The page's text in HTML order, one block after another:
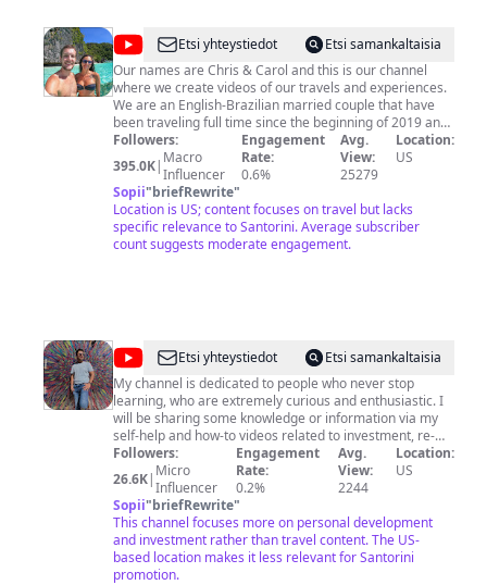
@Jumping
Places
Etsi yhteystiedot
Etsi samankaltaisia
Our names are Chris & Carol and this is our channel
where we create videos of our travels and experiences.
We are an English-Brazilian married couple that have
been traveling full time since the beginning of 2019 and
we love to share our adventures in a laidback and
informative way. Subscribe to our channel and come
along with us! ➣ Get to know us more and find good
discount links and useful travel information on our
website: www.jumpingplaces.com ➣ Follow us on
Instagram: @JumpingPlaces
www.instagram.com/jumpingplaces ➣ Like us on
Followers:
395.0K| Macro
Influencer
Engagement
Rate:
0.6%
Avg.
View:
25279
Location:
US
Sopii"briefRewrite"
Location is US; content focuses on travel but lacks
specific relevance to Santorini. Average subscriber
count suggests moderate engagement.
@Arvind
Sarin
Etsi yhteystiedot
Etsi samankaltaisia
My channel is dedicated to people who never stop
learning, who are extremely curious and enthusiastic. I
will be sharing some knowledge or information via my
self-help and how-to videos related to investment, re-
establishing your career, and just getting ahead in life. I
am passionate about helping people, traveling the
globe, getting to know people, investing, and startups!
Followers:
26.6K| Micro
Influencer
Engagement
Rate:
0.2%
Avg.
View:
2244
Location:
US
Sopii"briefRewrite"
This channel focuses more on personal development
and investment rather than travel content. The US-
based location makes it less relevant for Santorini
promotion.